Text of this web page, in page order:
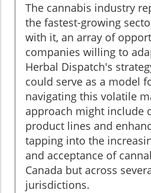
The cannabis industry
the fastest-growing
with it, an array of
companies willing to
Herbal Dispatch's
could serve as a model
navigating this volatile
approach might include
product lines and
tapping into the
and acceptance of
Canada but across
jurisdictions.